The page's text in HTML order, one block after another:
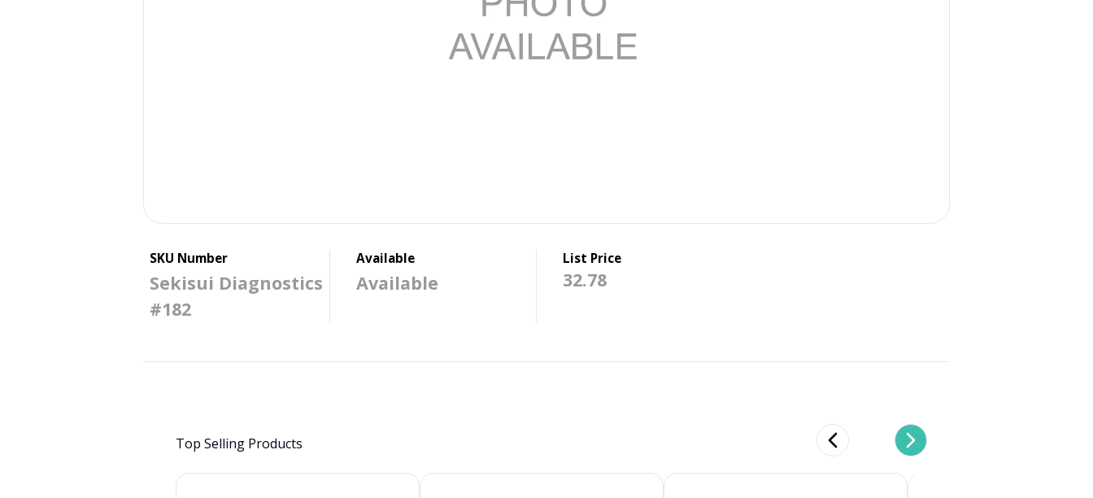
SKU Number
Sekisui Diagnostics
#182
Available
Available
List Price
32.78
Top Selling Products Previous slideNext slide